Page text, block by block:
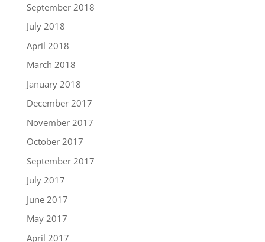
September 2018
July 2018
April 2018
March 2018
January 2018
December 2017
November 2017
October 2017
September 2017
July 2017
June 2017
May 2017
April 2017